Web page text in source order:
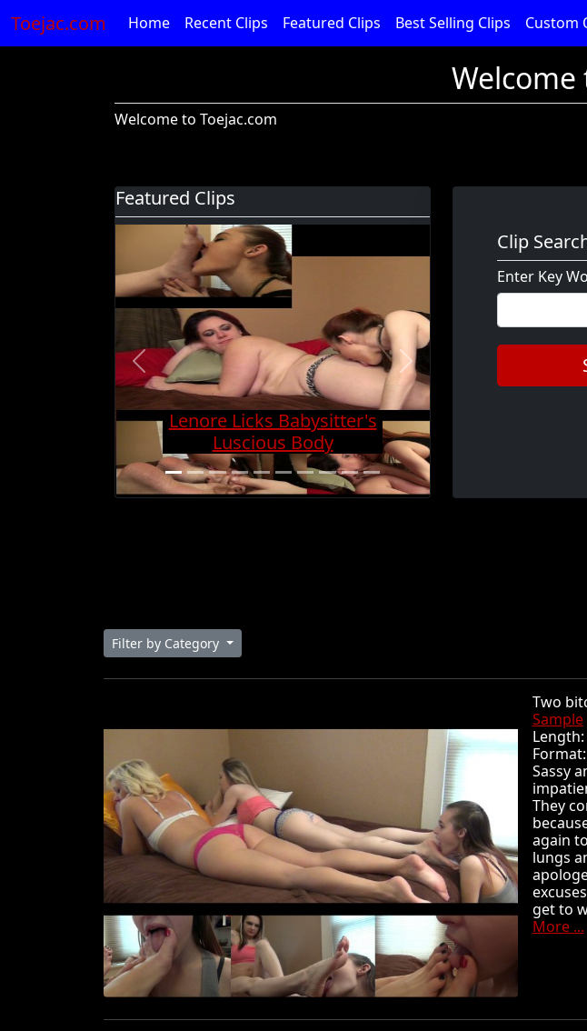
Toejac.com Home Recent Clips Featured Clips Best Selling Clips Custom
Welcome
Welcome to Toejac.com
Featured Clips
Foot Devil Hali Takes
Charge And Gets Cock
Super Hard
Previous Next
Clip
Enter Key
Filter by Category
Two
Sample
Sassy
They
again
lungs
get to
More ...